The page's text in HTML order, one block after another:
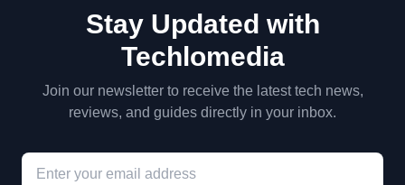
Stay Updated with
Techlomedia
Join our newsletter to receive the latest tech news,
reviews, and guides directly in your inbox.